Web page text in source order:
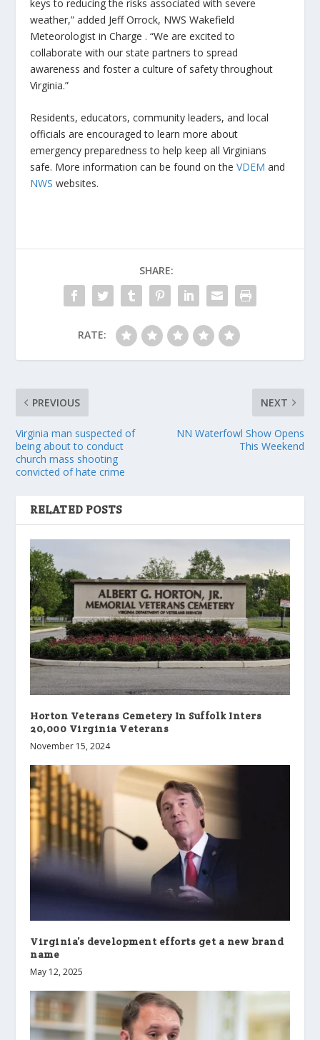
keys to reducing the risks associated with severe
weather,” added Jeff Orrock, NWS Wakefield
Meteorologist in Charge . “We are excited to
collaborate with our state partners to spread
awareness and foster a culture of safety throughout
Virginia.”
Residents, educators, community leaders, and local
officials are encouraged to learn more about
emergency preparedness to help keep all Virginians
safe. More information can be found on theVDEM and
NWS websites.
SHARE:
RATE:
PREVIOUS
Virginia man suspected of
being about to conduct
church mass shooting
convicted of hate crime
NEXT
NN Waterfowl Show Opens
This Weekend
RELATED POSTS
Horton Veterans Cemetery In Suffolk Inters
20,000 Virginia Veterans
November 15, 2024
Virginia’s development efforts get a new brand
name
May 12, 2025